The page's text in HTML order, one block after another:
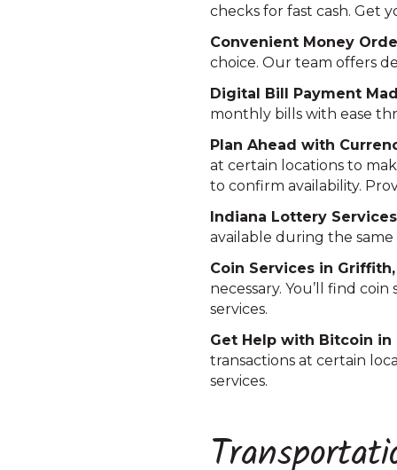
checks for fast cash. Get
Convenient Money
choice. Our team offers
Digital Bill Payment
monthly bills with ease
Plan Ahead with
at certain locations to
to confirm availability.
Indiana Lottery
available during the
Coin Services in Griffith,
necessary. You’ll find
services.
Get Help with Bitcoin in
transactions at certain
services.